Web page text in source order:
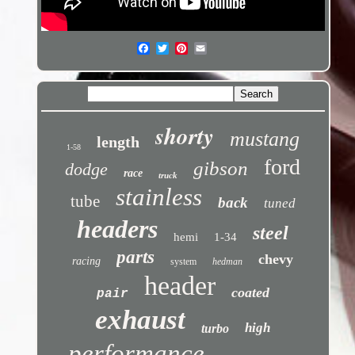
1-58 length shorty mustang
dodge race truck gibson ford
tube stainless back tuned
headers hemi 1-34 steel
racing parts system hedman chevy
pair header coated
exhaust turbo high